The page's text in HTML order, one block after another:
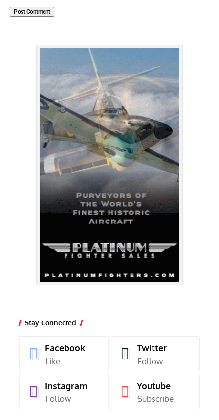
Stay Connected
Facebook
Like
Twitter
Follow
Instagram
Follow
Youtube
Subscribe